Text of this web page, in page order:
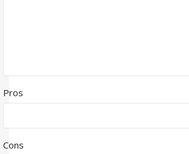
Pros
Cons